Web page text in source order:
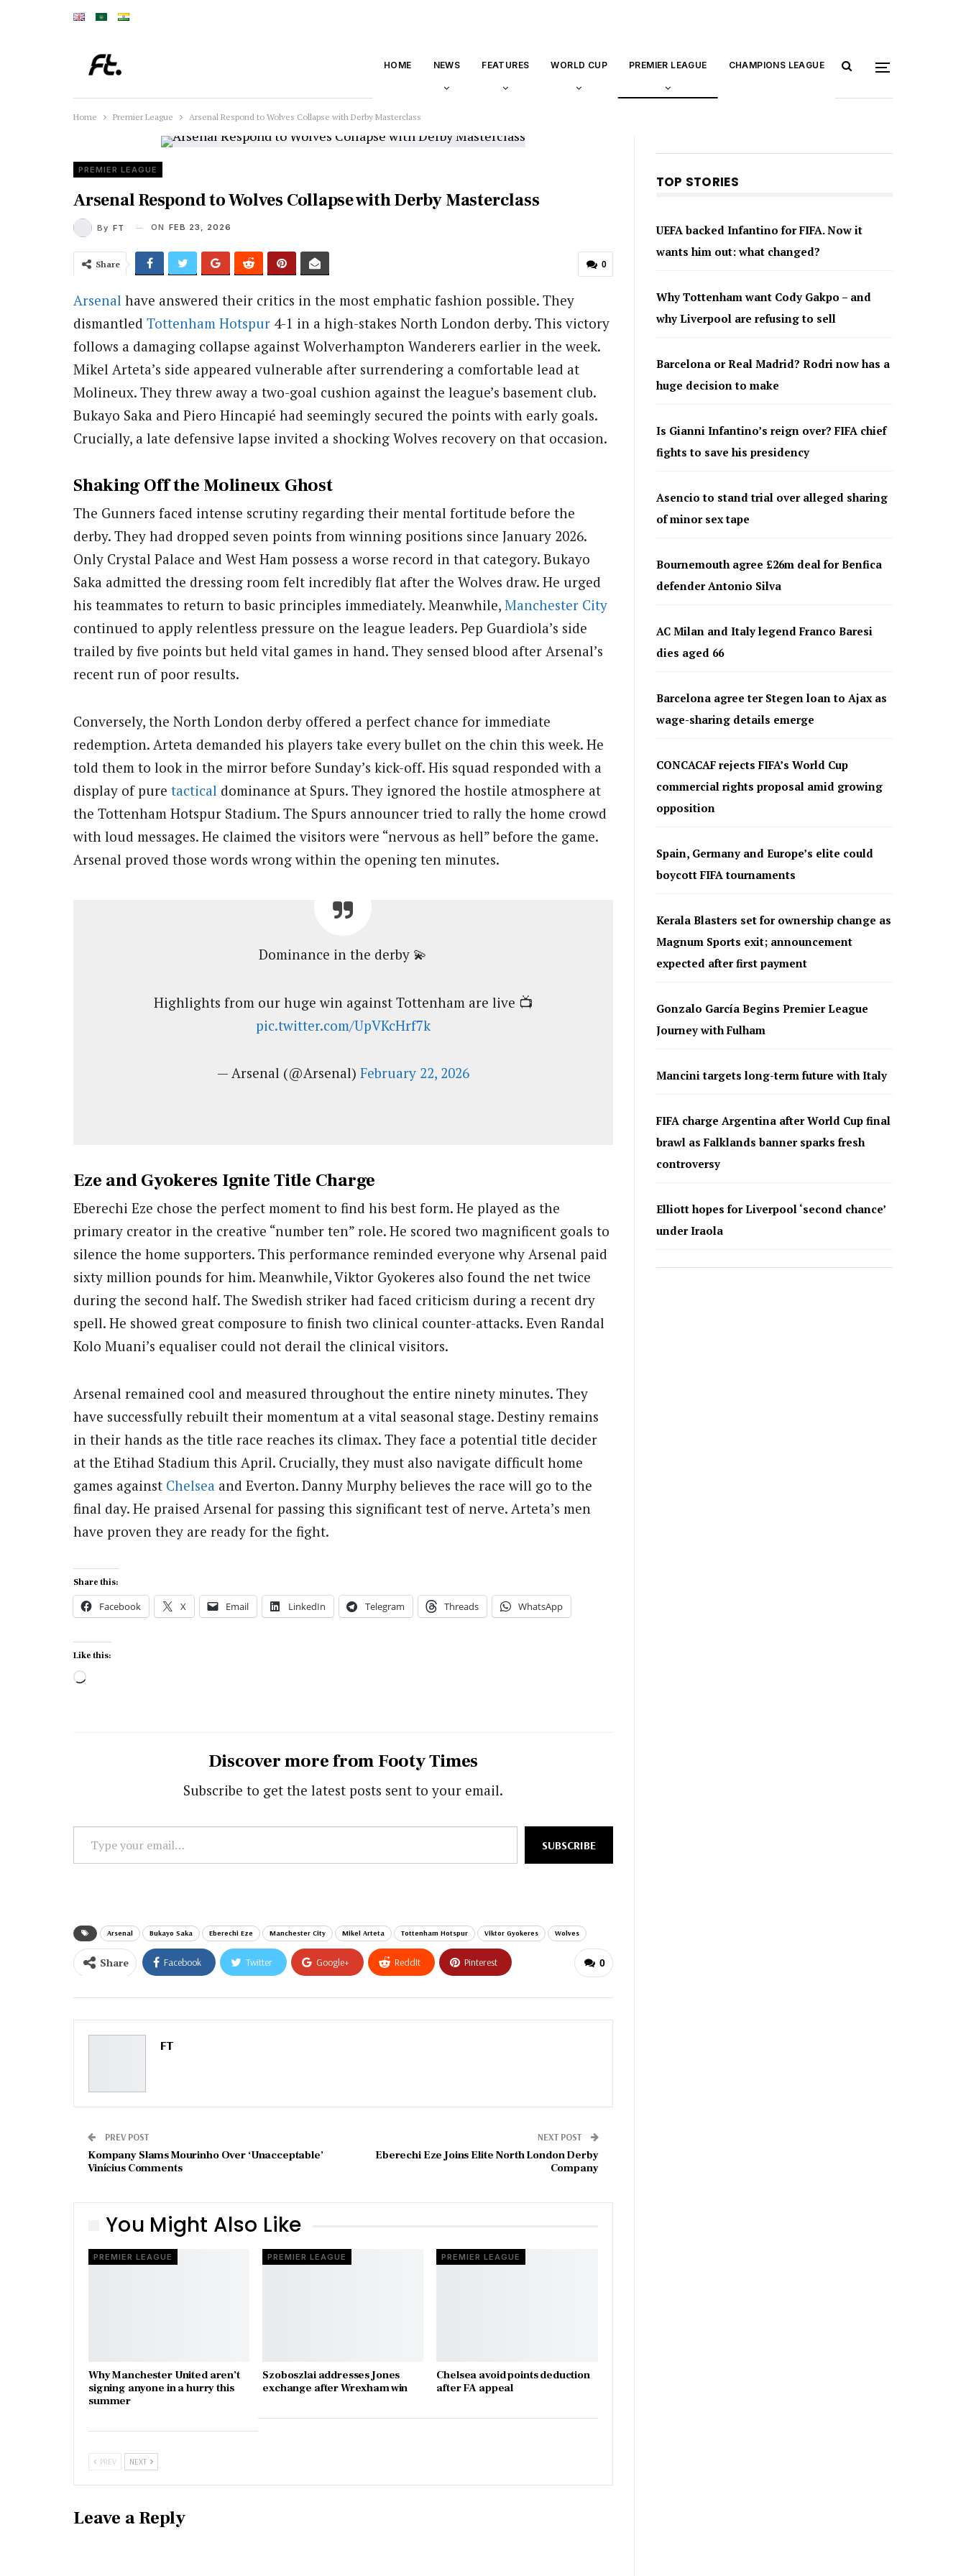
HOME NEWS FEATURES WORLD CUP PREMIER LEAGUE CHAMPIONS LEAGUE
Home Premier League Arsenal Respond to Wolves Collapse with Derby Masterclass
PREMIER LEAGUE
Arsenal Respond to Wolves Collapse with Derby Masterclass
By FT ON FEB 23, 2026
0
Share
Arsenal have answered their critics in the most emphatic fashion possible. They
dismantled Tottenham Hotspur 4-1 in a high-stakes North London derby. This victory
follows a damaging collapse against Wolverhampton Wanderers earlier in the week.
Mikel Arteta’s side appeared vulnerable after surrendering a comfortable lead at
Molineux. They threw away a two-goal cushion against the league’s basement club.
Bukayo Saka and Piero Hincapié had seemingly secured the points with early goals.
Crucially, a late defensive lapse invited a shocking Wolves recovery on that occasion.
Shaking Off the Molineux Ghost
The Gunners faced intense scrutiny regarding their mental fortitude before the
derby. They had dropped seven points from winning positions since January 2026.
Only Crystal Palace and West Ham possess a worse record in that category. Bukayo
Saka admitted the dressing room felt incredibly flat after the Wolves draw. He urged
his teammates to return to basic principles immediately. Meanwhile, Manchester City
continued to apply relentless pressure on the league leaders. Pep Guardiola’s side
trailed by five points but held vital games in hand. They sensed blood after Arsenal’s
recent run of poor results.
Conversely, the North London derby offered a perfect chance for immediate
redemption. Arteta demanded his players take every bullet on the chin this week. He
told them to look in the mirror before Sunday’s kick-off. His squad responded with a
display of pure tactical dominance at Spurs. They ignored the hostile atmosphere at
the Tottenham Hotspur Stadium. The Spurs announcer tried to rally the home crowd
with loud messages. He claimed the visitors were “nervous as hell” before the game.
Arsenal proved those words wrong within the opening ten minutes.
Dominance in the derby 💫
Highlights from our huge win against Tottenham are live 📺
pic.twitter.com/UpVKcHrf7k
— Arsenal (@Arsenal) February 22, 2026
Eze and Gyokeres Ignite Title Charge
Eberechi Eze chose the perfect moment to find his best form. He played as the
primary creator in the creative “number ten” role. He scored two magnificent goals to
silence the home supporters. This performance reminded everyone why Arsenal paid
sixty million pounds for him. Meanwhile, Viktor Gyokeres also found the net twice
during the second half. The Swedish striker had faced criticism during a recent dry
spell. He showed great composure to finish two clinical counter-attacks. Even Randal
Kolo Muani’s equaliser could not derail the clinical visitors.
Arsenal remained cool and measured throughout the entire ninety minutes. They
have successfully rebuilt their momentum at a vital seasonal stage. Destiny remains
in their hands as the title race reaches its climax. They face a potential title decider
at the Etihad Stadium this April. Crucially, they must also navigate difficult home
games against Chelsea and Everton. Danny Murphy believes the race will go to the
final day. He praised Arsenal for passing this significant test of nerve. Arteta’s men
have proven they are ready for the fight.
Share this:
Facebook X Email LinkedIn Telegram Threads WhatsApp
Like this:
Loading…
Discover more from Footy Times
Subscribe to get the latest posts sent to your email.
your
SUBSCRIBE
Arsenal Bukayo Saka Eberechi Eze Manchester City Mikel Arteta Tottenham Hotspur Viktor Gyokeres Wolves
0
Share Facebook Twitter Google+ ReddIt Pinterest
FT
PREV POST
Kompany Slams Mourinho Over ‘Unacceptable’
Vinícius Comments
NEXT POST
Eberechi Eze Joins Elite North London Derby
Company
You Might Also Like
PREMIER LEAGUE
Why Manchester United aren’t
signing anyone in a hurry this
summer
PREMIER LEAGUE
Szoboszlai addresses Jones
exchange after Wrexham win
PREMIER LEAGUE
Chelsea avoid points deduction
after FA appeal
PREV NEXT
Leave a Reply
TOP STORIES
UEFA backed Infantino for FIFA. Now it
wants him out: what changed?
Why Tottenham want Cody Gakpo – and
why Liverpool are refusing to sell
Barcelona or Real Madrid? Rodri now has a
huge decision to make
Is Gianni Infantino’s reign over? FIFA chief
fights to save his presidency
Asencio to stand trial over alleged sharing
of minor sex tape
Bournemouth agree £26m deal for Benfica
defender Antonio Silva
AC Milan and Italy legend Franco Baresi
dies aged 66
Barcelona agree ter Stegen loan to Ajax as
wage-sharing details emerge
CONCACAF rejects FIFA’s World Cup
commercial rights proposal amid growing
opposition
Spain, Germany and Europe’s elite could
boycott FIFA tournaments
Kerala Blasters set for ownership change as
Magnum Sports exit; announcement
expected after first payment
Gonzalo García Begins Premier League
Journey with Fulham
Mancini targets long-term future with Italy
FIFA charge Argentina after World Cup final
brawl as Falklands banner sparks fresh
controversy
Elliott hopes for Liverpool ‘second chance’
under Iraola